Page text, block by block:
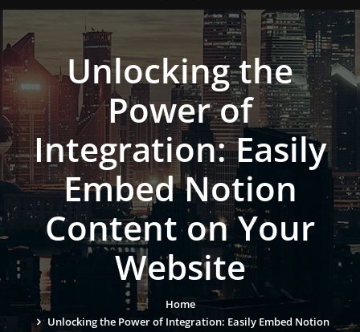
Unlocking the
Power of
Integration: Easily
Embed Notion
Content on Your
Website
Home
Unlocking the Power of Integration: Easily Embed Notion